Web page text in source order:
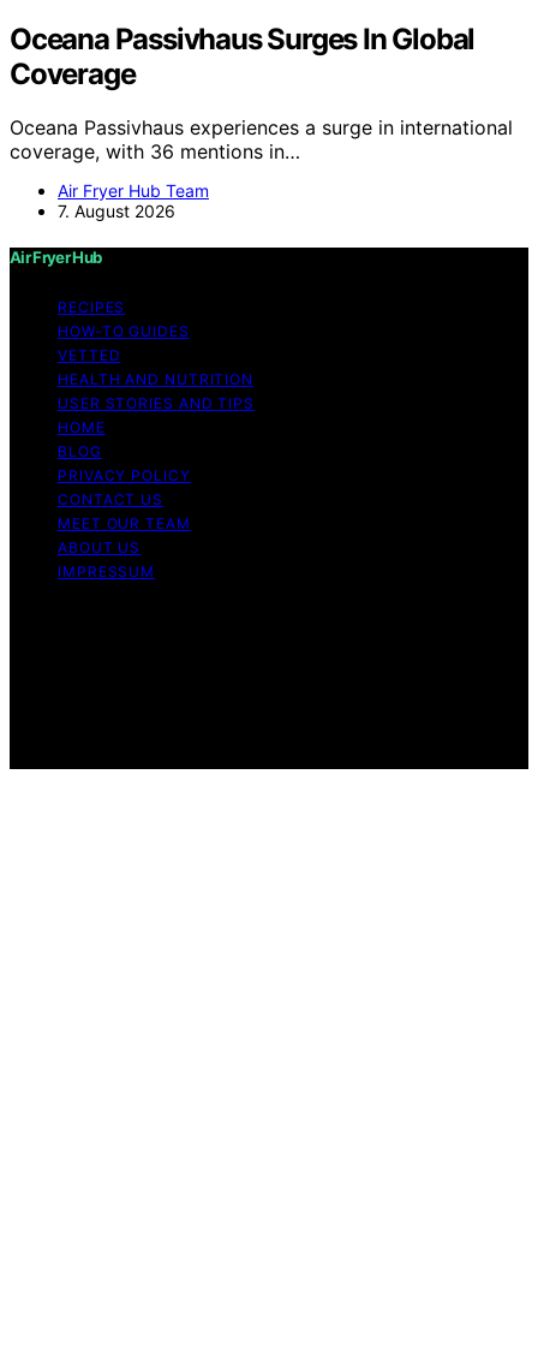
Oceana Passivhaus Surges In Global
Coverage
Oceana Passivhaus experiences a surge in international
coverage, with 36 mentions in…
Air Fryer Hub Team
7. August 2026
Air Fryer Hub
RECIPES
HOW-TO GUIDES
VETTED
HEALTH AND NUTRITION
USER STORIES AND TIPS
HOME
BLOG
PRIVACY POLICY
CONTACT US
MEET OUR TEAM
ABOUT US
IMPRESSUM